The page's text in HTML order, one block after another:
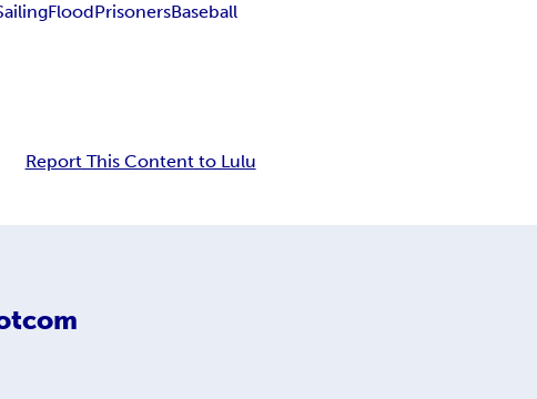
FloodPrisonersBaseball
Report This Content to Lulu